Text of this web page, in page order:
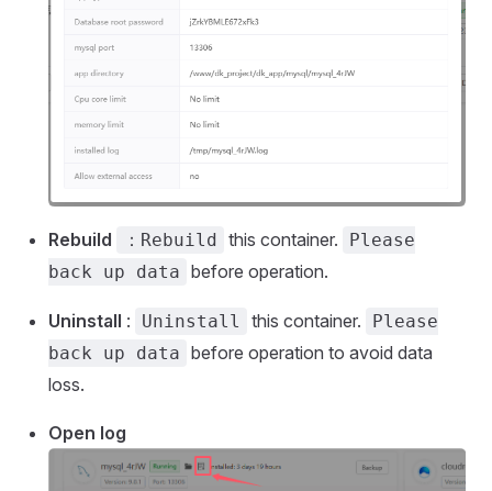
Rebuild ：Rebuild this container.
Please
back up data before operation.
Uninstall : Uninstall this container.
Please
back up data before operation to avoid data
loss.
Open log